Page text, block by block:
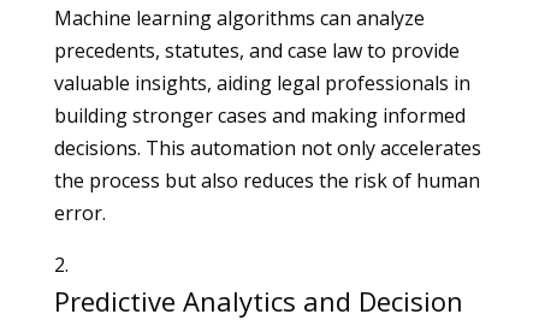
Machine learning algorithms can analyze
precedents, statutes, and case law to provide
valuable insights, aiding legal professionals in
building stronger cases and making informed
decisions. This automation not only accelerates
the process but also reduces the risk of human
error.
Predictive Analytics and Decision